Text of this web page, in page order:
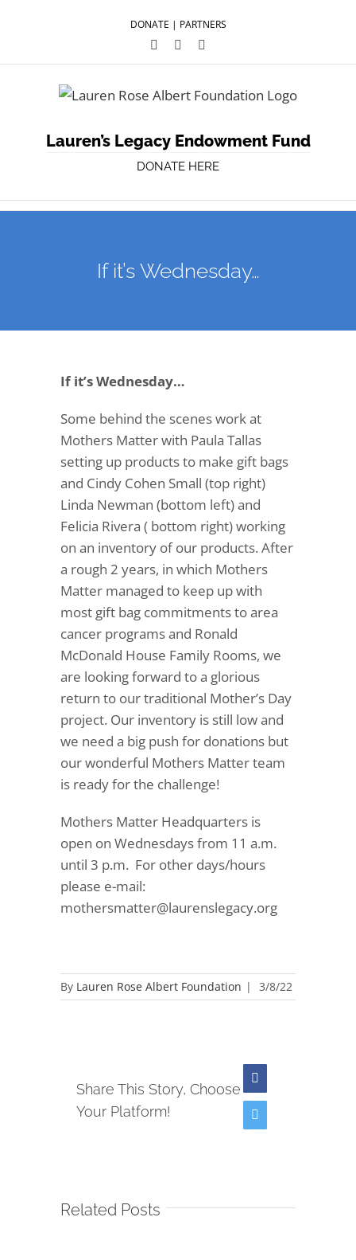
DONATE | PARTNERS
Facebook
Twitter
Lauren’s Legacy Endowment Fund
DONATE HERE
If it’s Wednesday…
If it’s Wednesday…
Some behind the scenes work at
Mothers Matter with Paula Tallas
setting up products to make gift bags
and Cindy Cohen Small (top right)
Linda Newman (bottom left) and
Felicia Rivera ( bottom right) working
on an inventory of our products. After
a rough 2 years, in which Mothers
Matter managed to keep up with
most gift bag commitments to area
cancer programs and Ronald
McDonald House Family Rooms, we
are looking forward to a glorious
return to our traditional Mother’s Day
project. Our inventory is still low and
we need a big push for donations but
our wonderful Mothers Matter team
is ready for the challenge!
Mothers Matter Headquarters is
open on Wednesdays from 11 a.m.
until 3 p.m. For other days/hours
please e-mail:
mothersmatter@laurenslegacy.org
By Lauren Rose Albert Foundation | 3/8/22
Share This Story, Choose
Your Platform!
Related Posts